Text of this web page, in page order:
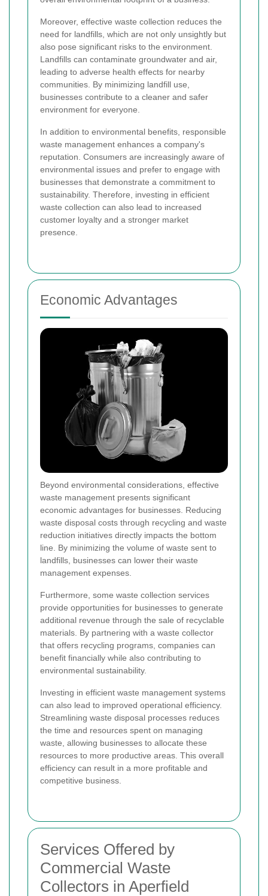
Moreover, effective waste collection reduces the
need for landfills, which are not only unsightly but
also pose significant risks to the environment.
Landfills can contaminate groundwater and air,
leading to adverse health effects for nearby
communities. By minimizing landfill use,
businesses contribute to a cleaner and safer
environment for everyone.
In addition to environmental benefits, responsible
waste management enhances a company's
reputation. Consumers are increasingly aware of
environmental issues and prefer to engage with
businesses that demonstrate a commitment to
sustainability. Therefore, investing in efficient
waste collection can also lead to increased
customer loyalty and a stronger market
presence.
Economic Advantages
Beyond environmental considerations, effective
waste management presents significant
economic advantages for businesses. Reducing
waste disposal costs through recycling and waste
reduction initiatives directly impacts the bottom
line. By minimizing the volume of waste sent to
landfills, businesses can lower their waste
management expenses.
Furthermore, some waste collection services
provide opportunities for businesses to generate
additional revenue through the sale of recyclable
materials. By partnering with a waste collector
that offers recycling programs, companies can
benefit financially while also contributing to
environmental sustainability.
Investing in efficient waste management systems
can also lead to improved operational efficiency.
Streamlining waste disposal processes reduces
the time and resources spent on managing
waste, allowing businesses to allocate these
resources to more productive areas. This overall
efficiency can result in a more profitable and
competitive business.
Services Offered by
Commercial Waste
Collectors in Aperfield